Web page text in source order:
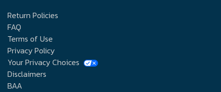
Return Policies
FAQ
Terms of Use
Privacy Policy
Your Privacy Choices
Disclaimers
BAA